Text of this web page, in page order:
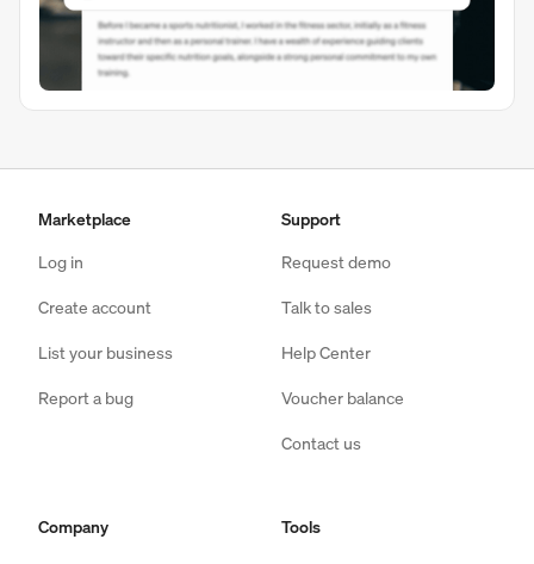
Marketplace
Log in
Create account
List your business
Report a bug
Support
Request demo
Talk to sales
Help Center
Voucher balance
Contact us
Company
Tools